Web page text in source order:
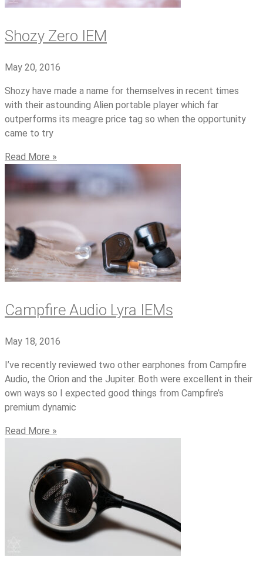
Shozy Zero IEM
May 20, 2016
Shozy have made a name for themselves in recent times
with their astounding Alien portable player which far
outperforms its meagre price tag so when the opportunity
came to try
Read More »
Campfire Audio Lyra IEMs
May 18, 2016
I’ve recently reviewed two other earphones from Campfire
Audio, the Orion and the Jupiter. Both were excellent in their
own ways so I expected good things from Campfire’s
premium dynamic
Read More »